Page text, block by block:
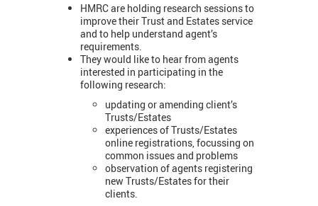
HMRC are holding research sessions to
improve their Trust and Estates service
and to help understand agent’s
requirements.
They would like to hear from agents
interested in participating in the
following research:
updating or amending client’s
Trusts/Estates
experiences of Trusts/Estates
online registrations, focussing on
common issues and problems
observation of agents registering
new Trusts/Estates for their
clients.